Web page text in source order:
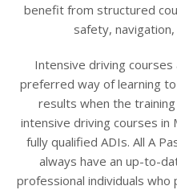
benefit from structured
safety,
Intensive driving
preferred way of learning
results when the
intensive driving courses in
fully qualified ADIs. All A
always have an up-to-
professional individuals